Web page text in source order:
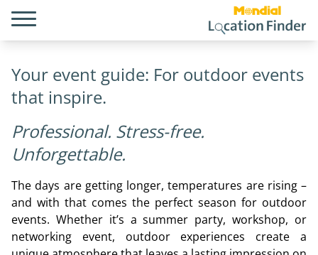
Your event guide: For outdoor events
that inspire.
Professional. Stress-free.
Unforgettable.
The days are getting longer, temperatures are rising –
and with that comes the perfect season for outdoor
events. Whether it’s a summer party, workshop, or
networking event, outdoor experiences create a